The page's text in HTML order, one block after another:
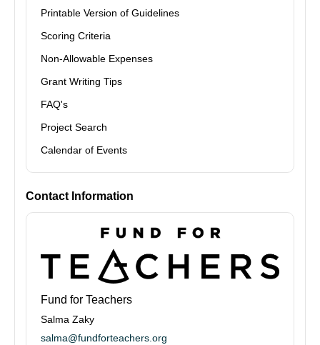
Printable Version of Guidelines
Scoring Criteria
Non-Allowable Expenses
Grant Writing Tips
FAQ's
Project Search
Calendar of Events
Contact Information
Fund for Teachers
Salma Zaky
salma@fundforteachers.org